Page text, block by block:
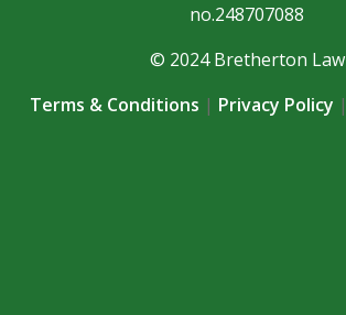
no.248707088
© 2024 Bretherton Law
Terms & Conditions | Privacy Policy |